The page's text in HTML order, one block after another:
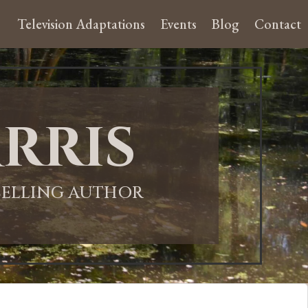
Television Adaptations Events Blog Contact
AUTHOR